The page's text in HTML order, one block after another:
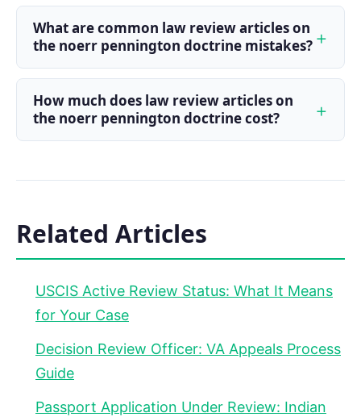
What are common law review articles on
the noerr pennington doctrine mistakes?
How much does law review articles on
the noerr pennington doctrine cost?
Related Articles
USCIS Active Review Status: What It Means
for Your Case
Decision Review Officer: VA Appeals Process
Guide
Passport Application Under Review: Indian